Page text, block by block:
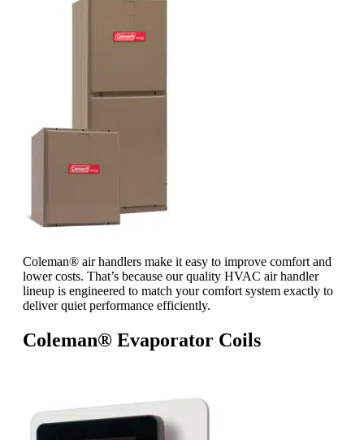
Coleman® air handlers make it easy to improve comfort and
lower costs. That’s because our quality HVAC air handler
lineup is engineered to match your comfort system exactly to
deliver quiet performance efficiently.
Coleman® Evaporator Coils